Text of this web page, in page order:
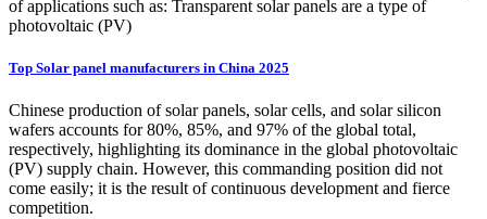
of applications such as: Transparent solar panels are a type of
photovoltaic (PV)
Top Solar panel manufacturers in China 2025
Chinese production of solar panels, solar cells, and solar silicon
wafers accounts for 80%, 85%, and 97% of the global total,
respectively, highlighting its dominance in the global photovoltaic
(PV) supply chain. However, this commanding position did not
come easily; it is the result of continuous development and fierce
competition.